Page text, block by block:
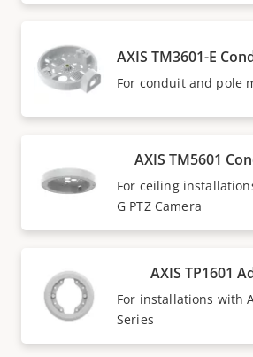
AXIS TM3601-E
For conduit and pole
AXIS TM5601
For ceiling
G PTZ Camera
AXIS TP1601
For installations with
Series